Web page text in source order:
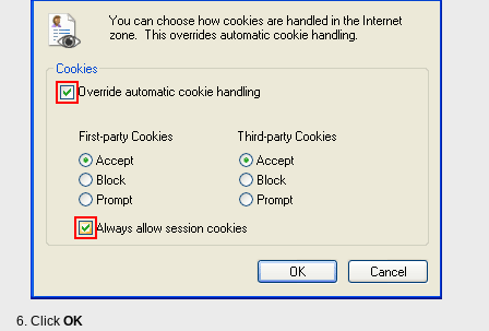
Click OK